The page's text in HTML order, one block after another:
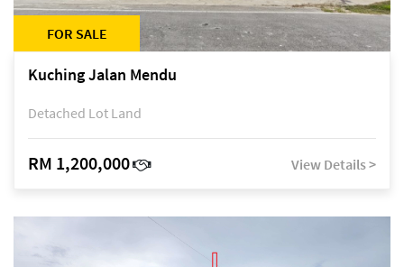
FOR SALE
Kuching Jalan Mendu
Detached Lot Land
RM 1,200,000 View Details >